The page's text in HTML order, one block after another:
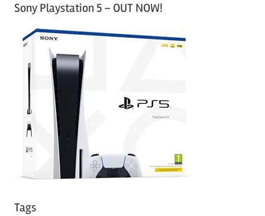
tSony Playstation 5 – OUT NOW!
Tags